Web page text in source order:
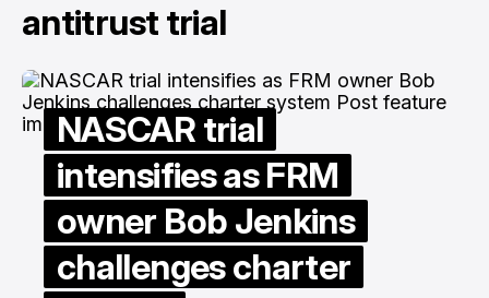
antitrust trial
NASCAR trial
intensifies as FRM
owner Bob Jenkins
challenges charter